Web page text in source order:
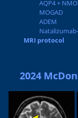
AQP4 +
MOGAD
ADEM
MRI protocol
2024